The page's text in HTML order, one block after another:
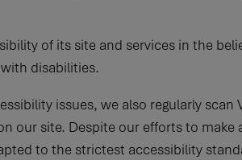
of its site and services in the
disabilities.
issues, we also regularly scan
our site. Despite our efforts to
to the strictest accessibility